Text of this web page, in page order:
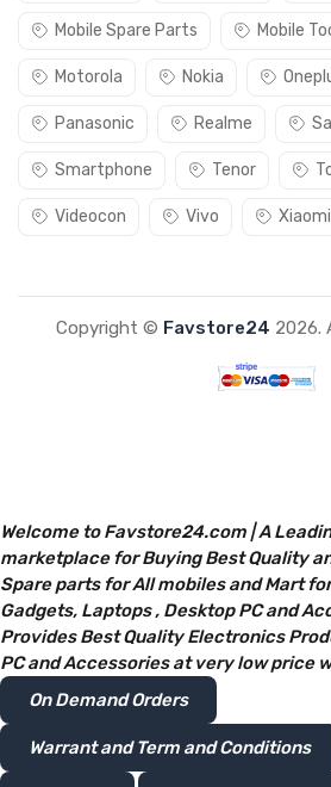
Mobile Spare Parts Mobile
Motorola Nokia
Panasonic Realme
Smartphone Tenor
Videocon Vivo Xiaomi
Copyright © Favstore24 2026.
Welcome to Favstore24.com | A
marketplace for Buying Best Quality
Spare parts for All mobiles and Mart
Gadgets, Laptops , Desktop PC and
Provides Best Quality Electronics
PC and Accessories at very low price
On Demand Orders
Warrant and Term and Conditions